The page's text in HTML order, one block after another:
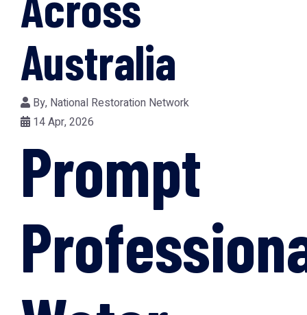
Australia
By, National Restoration Network
14 Apr, 2026
Prompt